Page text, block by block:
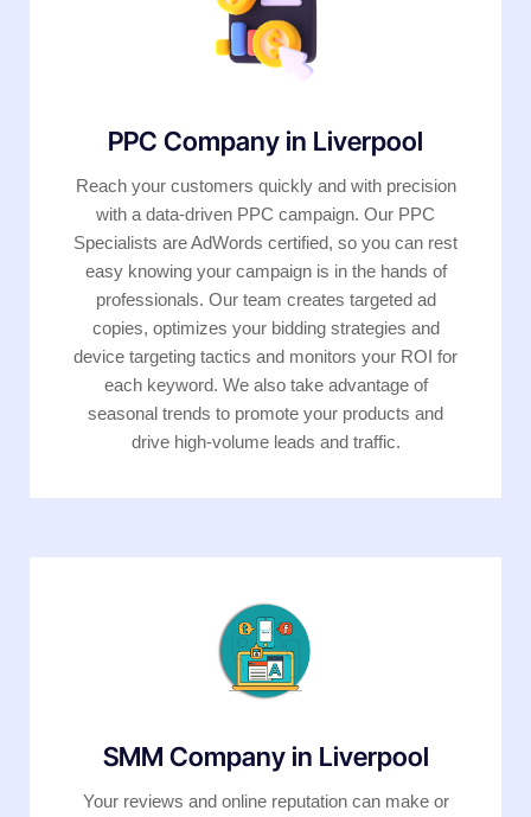
PPC Company in Liverpool
Reach your customers quickly and with precision
with a data-driven PPC campaign. Our PPC
Specialists are AdWords certified, so you can rest
easy knowing your campaign is in the hands of
professionals. Our team creates targeted ad
copies, optimizes your bidding strategies and
device targeting tactics and monitors your ROI for
each keyword. We also take advantage of
seasonal trends to promote your products and
drive high-volume leads and traffic.
SMM Company in Liverpool
Your reviews and online reputation can make or